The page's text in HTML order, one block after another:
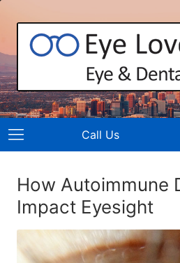
Call Us
How Autoimmune
Impact Eyesight